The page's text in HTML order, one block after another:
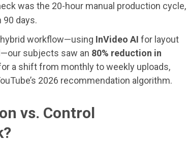
was the 20-hour manual production cycle,
days.
workflow—using InVideo AI for layout
subjects saw an 80% reduction in
a shift from monthly to weekly uploads,
2026 recommendation algorithm.
vs. Control